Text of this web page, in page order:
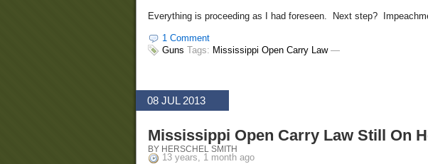
Everything is proceeding as I had foreseen. Next step?
1 Comment
Guns Tags: Mississippi Open Carry Law—
08 JUL 2013
Mississippi Open Carry Law Still On
BY HERSCHEL SMITH
13 years, 1 month ago